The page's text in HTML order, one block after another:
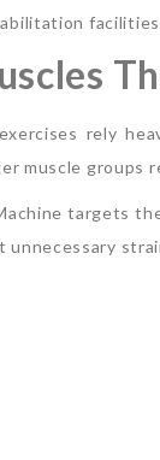
rely
muscle groups
targets
unnecessary